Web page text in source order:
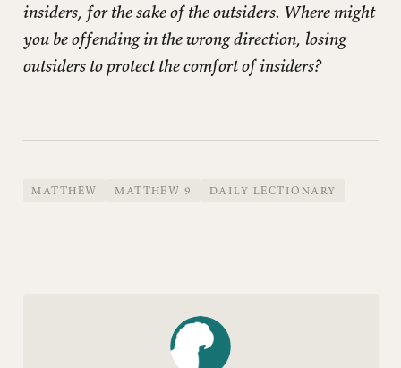
insiders, for the sake of the outsiders. Where might
you be offending in the wrong direction, losing
outsiders to protect the comfort of insiders?
MATTHEW MATTHEW 9 DAILY LECTIONARY